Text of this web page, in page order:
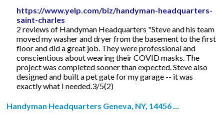
https://www.yelp.com/biz/handyman-headquarters-
saint-charles
2 reviews of Handyman Headquarters "Steve and his team
moved my washer and dryer from the basement to the first
floor and did a great job. They were professional and
conscientious about wearing their COVID masks. The
project was completed sooner than expected. Steve also
designed and built a pet gate for my garage -- it was
exactly what I needed.3/5(2)
Handyman Headquarters Geneva, NY, 14456 …